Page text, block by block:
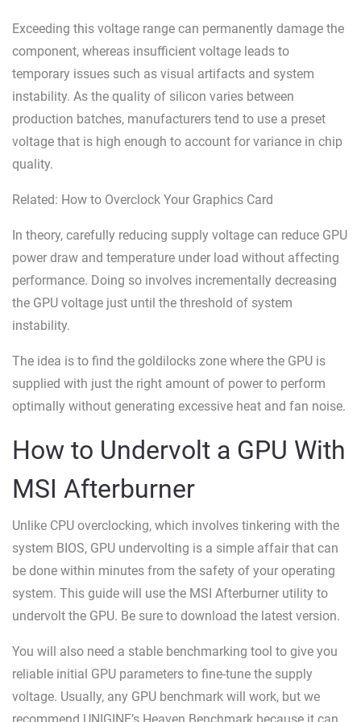
Exceeding this voltage range can permanently damage the
component, whereas insufficient voltage leads to
temporary issues such as visual artifacts and system
instability. As the quality of silicon varies between
production batches, manufacturers tend to use a preset
voltage that is high enough to account for variance in chip
quality.
Related: How to Overclock Your Graphics Card
In theory, carefully reducing supply voltage can reduce GPU
power draw and temperature under load without affecting
performance. Doing so involves incrementally decreasing
the GPU voltage just until the threshold of system
instability.
The idea is to find the goldilocks zone where the GPU is
supplied with just the right amount of power to perform
optimally without generating excessive heat and fan noise.
How to Undervolt a GPU With
MSI Afterburner
Unlike CPU overclocking, which involves tinkering with the
system BIOS, GPU undervolting is a simple affair that can
be done within minutes from the safety of your operating
system. This guide will use the MSI Afterburner utility to
undervolt the GPU. Be sure to download the latest version.
You will also need a stable benchmarking tool to give you
reliable initial GPU parameters to fine-tune the supply
voltage. Usually, any GPU benchmark will work, but we
recommend UNIGINE’s Heaven Benchmark because it can